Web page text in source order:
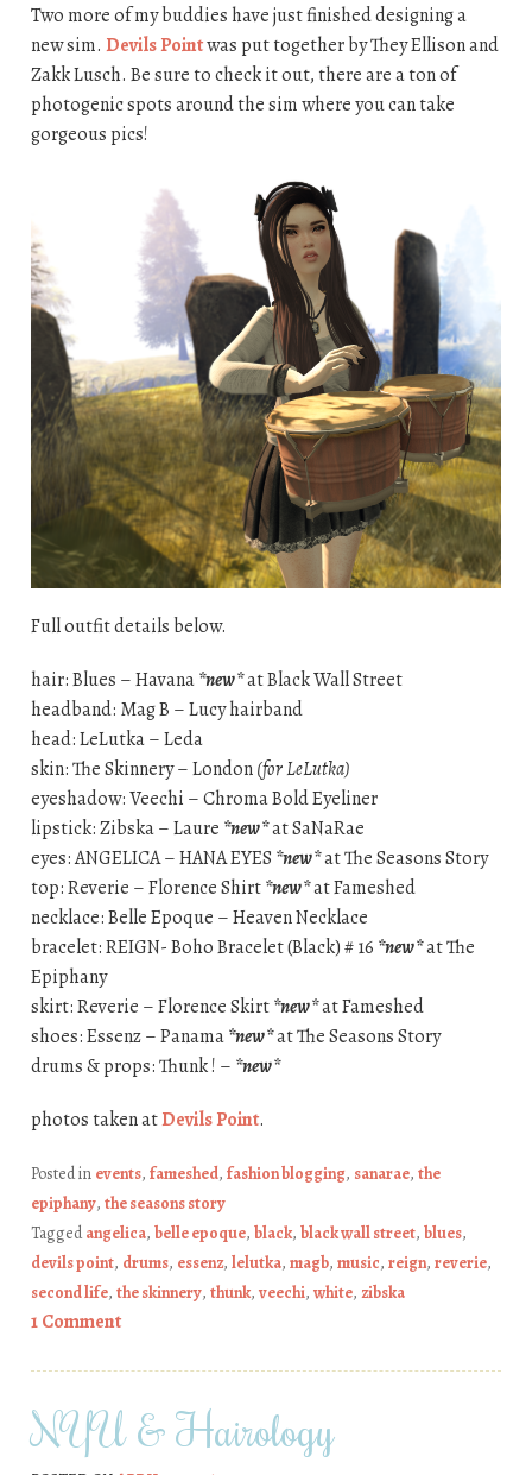
Two more of my buddies have just finished designing a
new sim. Devils Pointwas put together by They Ellison and
Zakk Lusch. Be sure to check it out, there are a ton of
photogenic spots around the sim where you can take
gorgeous pics!
Full outfit details below.
hair: Blues – Havana*new*at Black Wall Street
headband: Mag B – Lucy hairband
head: LeLutka – Leda
skin: The Skinnery – London(for LeLutka)
eyeshadow: Veechi – Chroma Bold Eyeliner
lipstick: Zibska – Laure *new*at SaNaRae
eyes: ANGELICA – HANA EYES *new*at The Seasons Story
top: Reverie – Florence Shirt*new*at Fameshed
necklace: Belle Epoque – Heaven Necklace
bracelet: REIGN- Boho Bracelet (Black) # 16 *new*at The
Epiphany
skirt: Reverie – Florence Skirt*new*at Fameshed
shoes: Essenz – Panama*new*at The Seasons Story
drums & props: Thunk ! – *new*
photos taken atDevils Point.
Posted in events, fameshed, fashion blogging, sanarae, the
epiphany, the seasons story
Taggedangelica, belle epoque, black, black wall street, blues,
devils point, drums, essenz, lelutka, magb, music, reign, reverie,
second life, the skinnery, thunk, veechi, white, zibska
1 Comment
NYU & Hairology